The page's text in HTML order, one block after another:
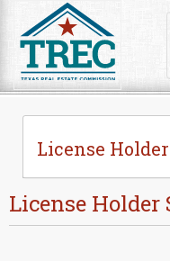
License
License Holder